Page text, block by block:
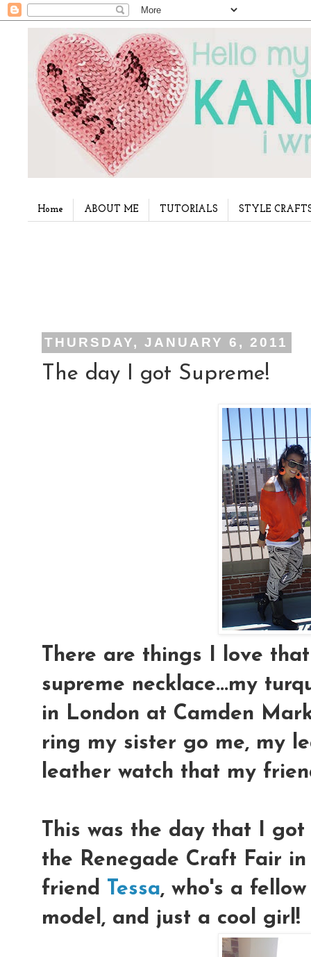
Home ABOUT ME TUTORIALS STYLE
THURSDAY, JANUARY 6, 2011
The day I got Supreme!
There are things I love
supreme necklace...my
in London at Camden
ring my sister go me, my
leather watch that my
This was the day that I
the Renegade Craft Fair
friend Tessa, who's a
model, and just a cool girl!